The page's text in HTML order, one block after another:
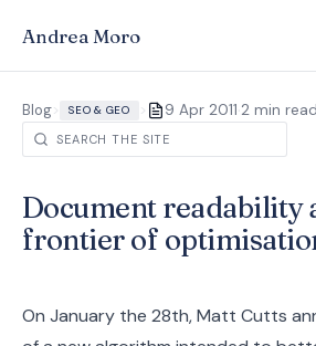
Andrea Moro
Blog> SEO & GEO > 9 Apr 2011·2 min read
Document readability
frontier of
On January the 28th, Matt Cutts